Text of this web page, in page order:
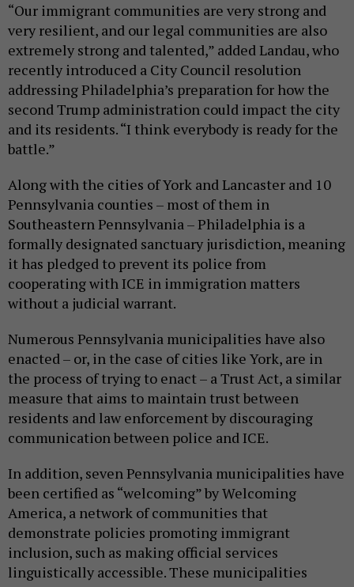
“Our immigrant communities are very strong and
very resilient, and our legal communities are also
extremely strong and talented,” added Landau, who
recently introduced a City Council resolution
addressing Philadelphia’s preparation for how the
second Trump administration could impact the city
and its residents. “I think everybody is ready for the
battle.”
Along with the cities of York and Lancaster and 10
Pennsylvania counties – most of them in
Southeastern Pennsylvania – Philadelphia is a
formally designated sanctuary jurisdiction, meaning
it has pledged to prevent its police from
cooperating with ICE in immigration matters
without a judicial warrant.
Numerous Pennsylvania municipalities have also
enacted – or, in the case of cities like York, are in
the process of trying to enact – a Trust Act, a similar
measure that aims to maintain trust between
residents and law enforcement by discouraging
communication between police and ICE.
In addition, seven Pennsylvania municipalities have
been certified as “welcoming” by Welcoming
America, a network of communities that
demonstrate policies promoting immigrant
inclusion, such as making official services
linguistically accessible. These municipalities